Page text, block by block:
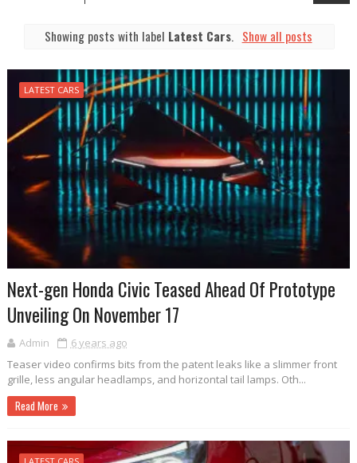
Showing posts with label Latest Cars. Show all posts
LATEST CARS
Next-gen Honda Civic Teased Ahead Of Prototype
Unveiling On November 17
Admin
6 years ago
Teaser video confirms bits from the patent leaks like a slimmer front
grille, less angular headlamps, and horizontal tail lamps. Oth...
Read More